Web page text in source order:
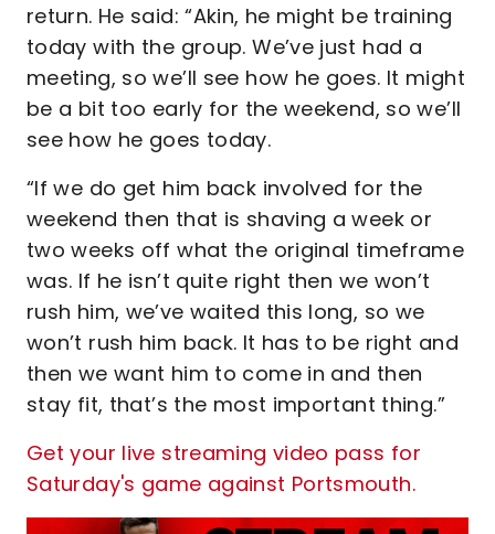
return. He said: “Akin, he might be training
today with the group. We’ve just had a
meeting, so we’ll see how he goes. It might
be a bit too early for the weekend, so we’ll
see how he goes today.
“If we do get him back involved for the
weekend then that is shaving a week or
two weeks off what the original timeframe
was. If he isn’t quite right then we won’t
rush him, we’ve waited this long, so we
won’t rush him back. It has to be right and
then we want him to come in and then
stay fit, that’s the most important thing.”
Get your live streaming video pass for
Saturday's game against Portsmouth.